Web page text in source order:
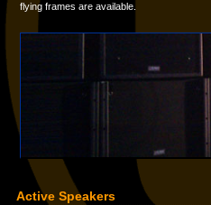
flying frames are available.
Active Speakers